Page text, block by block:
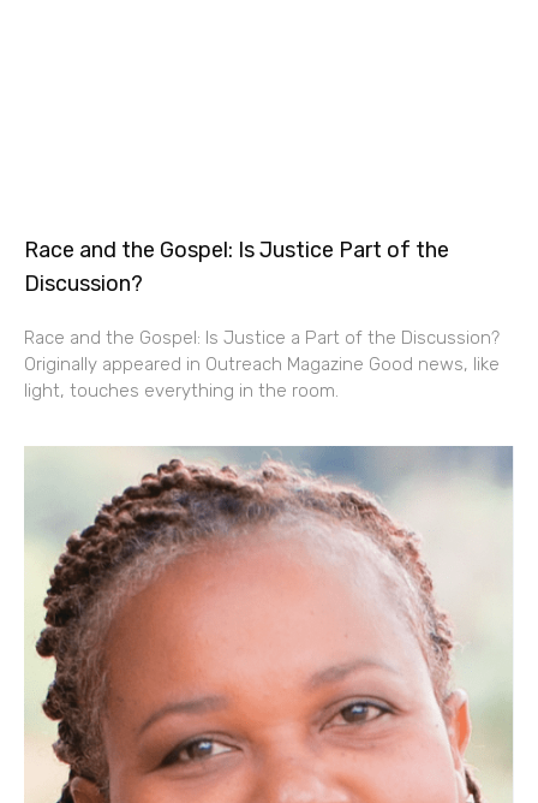
Race and the Gospel: Is Justice Part of the
Discussion?
Race and the Gospel: Is Justice a Part of the Discussion?
Originally appeared in Outreach Magazine Good news, like
light, touches everything in the room.